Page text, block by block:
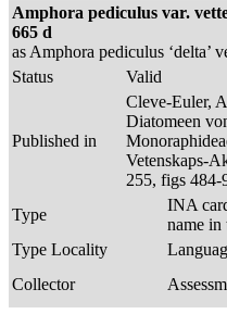
Amphora pediculus var.
665 d
as Amphora pediculus ‘delta’
Status
Valid
Published in
Cleve-Euler,
Diatomeen
Vetenskaps-
255, figs 484-
Type
INA
name in
Type Locality
Collector